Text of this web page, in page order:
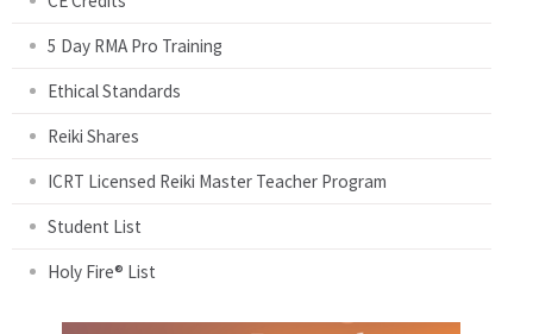
5 Day RMA Pro Training
Ethical Standards
Reiki Shares
ICRT Licensed Reiki Master Teacher Program
Student List
Holy Fire® List